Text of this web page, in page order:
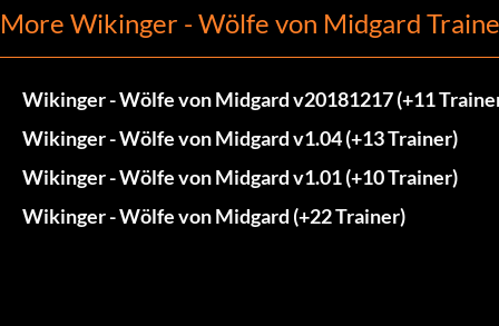
More Wikinger - Wölfe von Midgard
Wikinger - Wölfe von Midgard v20181217 (+11
Wikinger - Wölfe von Midgard v1.04 (+13 Trainer)
Wikinger - Wölfe von Midgard v1.01 (+10 Trainer)
Wikinger - Wölfe von Midgard (+22 Trainer)